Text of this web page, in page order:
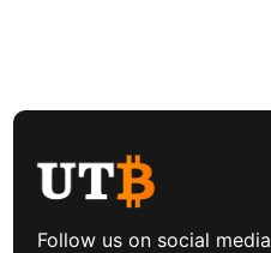
Follow us on social media